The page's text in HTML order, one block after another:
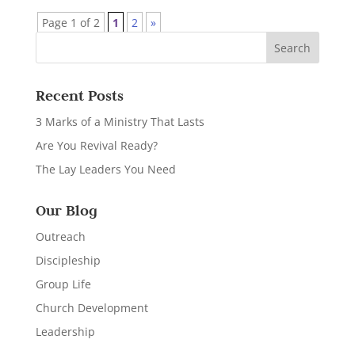
Page 1 of 2 1 2 »
Recent Posts
3 Marks of a Ministry That Lasts
Are You Revival Ready?
The Lay Leaders You Need
Our Blog
Outreach
Discipleship
Group Life
Church Development
Leadership